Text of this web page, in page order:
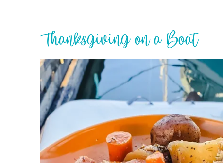
Thanksgiving on a Boat